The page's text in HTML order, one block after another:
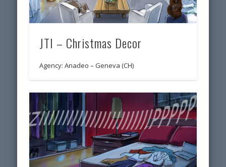
JTI – Christmas Decor
Agency: Anadeo – Geneva (CH)